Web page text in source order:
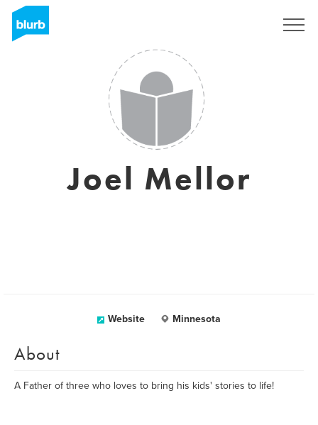
Joel Mellor
Website Minnesota
About
A Father of three who loves to bring his kids' stories to life!